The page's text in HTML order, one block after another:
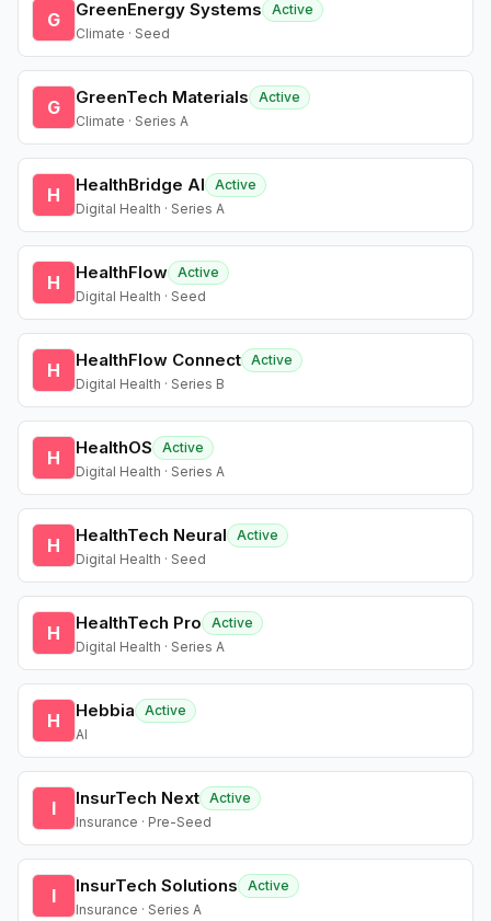
G GreenEnergy Systems
Active
Climate · Seed
G GreenTech Materials
Active
Climate · Series A
H HealthBridge AI
Active
Digital Health · Series A
H HealthFlow Active
Digital Health · Seed
H HealthFlow Connect Active
Digital Health · Series B
H HealthOS
Active
Digital Health · Series A
H HealthTech Neural
Active
Digital Health · Seed
H HealthTech Pro
Active
Digital Health · Series A
H Hebbia
Active
AI
I InsurTech Next Active
Insurance · Pre-Seed
I InsurTech Solutions
Active
Insurance · Series A